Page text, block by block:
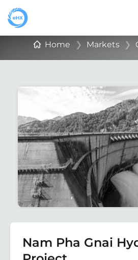
Home ❯ Markets ❯
Nam Pha Gnai